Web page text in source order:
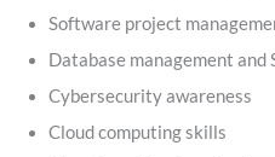
Software project
Database management and
Cybersecurity awareness
Cloud computing skills